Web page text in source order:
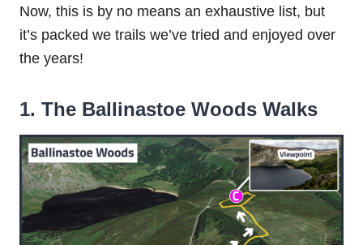
Now, this is by no means an exhaustive list, but
it’s packed we trails we’ve tried and enjoyed over
the years!
1. The Ballinastoe Woods Walks